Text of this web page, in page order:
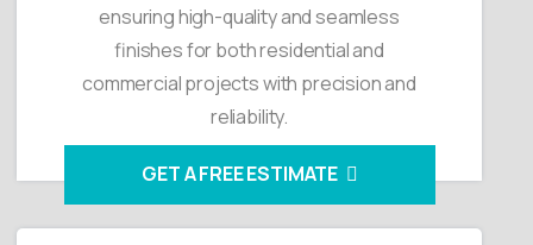
ensuring high-quality and seamless
finishes for both residential and
commercial projects with precision and
reliability.
GET A FREE ESTIMATE